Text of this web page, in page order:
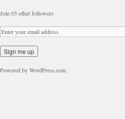
Join 65 other followers
Powered by WordPress.com